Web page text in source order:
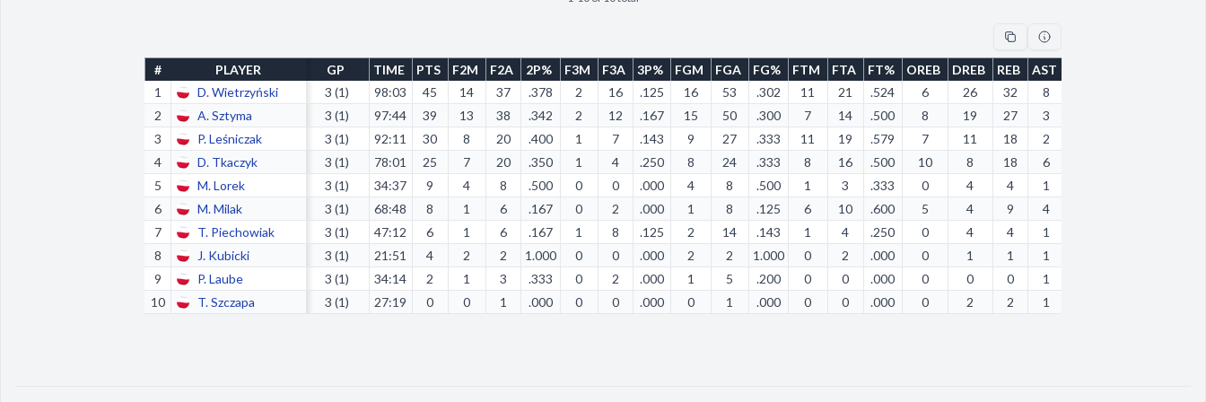
# PLAYER GP TIME PTS F2M F2A 2P% F3M F3A 3P% FGM FGA FG% FTM FTA FT% OREB DREB REB AST
1
D. Wietrzyński 3 (1) 98:03 45 14 37 .378 2 16 .125 16 53 .302 11 21 .524 6 26 32 8
2
A. Sztyma 3 (1) 97:44 39 13 38 .342 2 12 .167 15 50 .300 7 14 .500 8 19 27 3
3
P. Leśniczak 3 (1) 92:11 30 8 20 .400 1 7 .143 9 27 .333 11 19 .579 7 11 18 2
4
D. Tkaczyk 3 (1) 78:01 25 7 20 .350 1 4 .250 8 24 .333 8 16 .500 10 8 18 6
5
M. Lorek 3 (1) 34:37 9 4 8 .500 0 0 .000 4 8 .500 1 3 .333 0 4 4 1
6
M. Milak 3 (1) 68:48 8 1 6 .167 0 2 .000 1 8 .125 6 10 .600 5 4 9 4
7
T. Piechowiak 3 (1) 47:12 6 1 6 .167 1 8 .125 2 14 .143 1 4 .250 0 4 4 1
8
J. Kubicki 3 (1) 21:51 4 2 2 1.000 0 0 .000 2 2 1.000 0 2 .000 0 1 1 1
9
P. Laube 3 (1) 34:14 2 1 3 .333 0 2 .000 1 5 .200 0 0 .000 0 0 0 1
10
T. Szczapa 3 (1) 27:19 0 0 1 .000 0 0 .000 0 1 .000 0 0 .000 0 2 2 1